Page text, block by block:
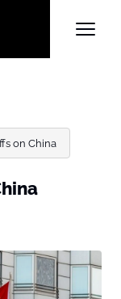
on China